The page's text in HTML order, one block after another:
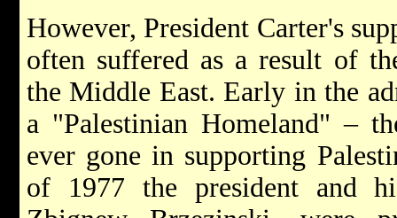
However, President Carter's
often suffered as a result of
the Middle East. Early in the
a "Palestinian Homeland" –
ever gone in supporting
of 1977 the president and